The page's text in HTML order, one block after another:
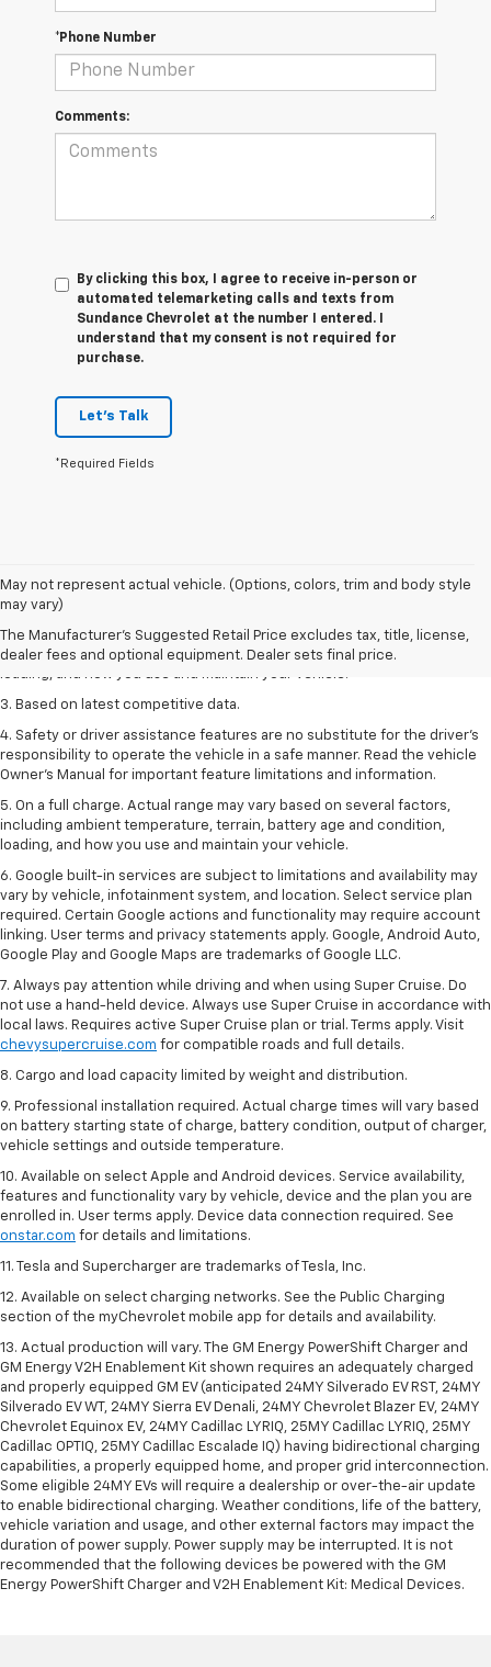
*Phone Number
Comments:
By clicking this box, I agree to receive in-person or
automated telemarketing calls and texts from
Sundance Chevrolet at the number I entered. I
understand that my consent is not required for
purchase.
Let's Talk
*Required Fields
May not represent actual vehicle. (Options, colors, trim and body style
may vary)
The Manufacturer's Suggested Retail Price excludes tax, title, license,
dealer fees and optional equipment. Dealer sets final price.
1. The Manufacturer’s Suggested Retail Price excludes tax, title, license,
dealer fees and optional equipment. Dealer sets the final price
2. On a full charge. Actual range may vary based on several factors,
including ambient temperature, terrain, battery age and condition,
3. Based on latest competitive data.
4. Safety or driver assistance features are no substitute for the driver’s
responsibility to operate the vehicle in a safe manner. Read the vehicle
Owner’s Manual for important feature limitations and information.
5. On a full charge. Actual range may vary based on several factors,
including ambient temperature, terrain, battery age and condition,
loading, and how you use and maintain your vehicle.
6. Google built-in services are subject to limitations and availability may
vary by vehicle, infotainment system, and location. Select service plan
required. Certain Google actions and functionality may require account
linking. User terms and privacy statements apply. Google, Android Auto,
Google Play and Google Maps are trademarks of Google LLC.
7. Always pay attention while driving and when using Super Cruise. Do
not use a hand-held device. Always use Super Cruise in accordance with
local laws. Requires active Super Cruise plan or trial. Terms apply. Visit
chevysupercruise.com for compatible roads and full details.
8. Cargo and load capacity limited by weight and distribution.
9. Professional installation required. Actual charge times will vary based
on battery starting state of charge, battery condition, output of charger,
vehicle settings and outside temperature.
10. Available on select Apple and Android devices. Service availability,
features and functionality vary by vehicle, device and the plan you are
enrolled in. User terms apply. Device data connection required. See
onstar.com for details and limitations.
11. Tesla and Supercharger are trademarks of Tesla, Inc.
12. Available on select charging networks. See the Public Charging
section of the myChevrolet mobile app for details and availability.
13. Actual production will vary. The GM Energy PowerShift Charger and
GM Energy V2H Enablement Kit shown requires an adequately charged
and properly equipped GM EV (anticipated 24MY Silverado EV RST, 24MY
Silverado EV WT, 24MY Sierra EV Denali, 24MY Chevrolet Blazer EV, 24MY
Chevrolet Equinox EV, 24MY Cadillac LYRIQ, 25MY Cadillac LYRIQ, 25MY
Cadillac OPTIQ, 25MY Cadillac Escalade IQ) having bidirectional charging
capabilities, a properly equipped home, and proper grid interconnection.
Some eligible 24MY EVs will require a dealership or over-the-air update
to enable bidirectional charging. Weather conditions, life of the battery,
vehicle variation and usage, and other external factors may impact the
duration of power supply. Power supply may be interrupted. It is not
recommended that the following devices be powered with the GM
Energy PowerShift Charger and V2H Enablement Kit: Medical Devices.